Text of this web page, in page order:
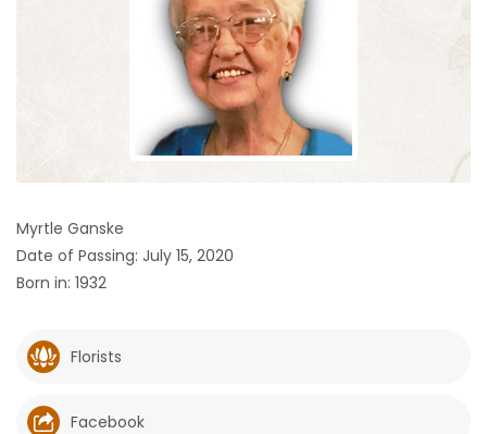
GAMES
Featured
Sections
Myrtle Ganske
Date of Passing: July 15, 2020
Born in: 1932
Florists
Facebook